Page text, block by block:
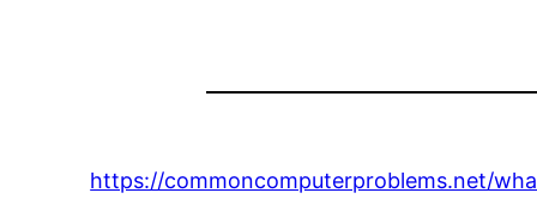
https://commoncomputerproblems.net/